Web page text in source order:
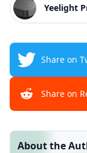
Yeelight
Share on
Share on
About the